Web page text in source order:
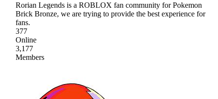
Rorian Legends is a ROBLOX fan community for Pokemon
Brick Bronze, we are trying to provide the best experience for
fans.
377
Online
3,177
Members